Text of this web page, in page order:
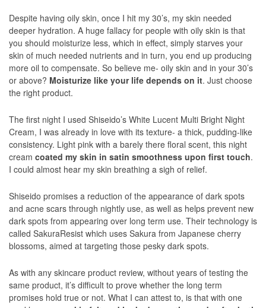
Despite having oily skin, once I hit my 30’s, my skin needed
deeper hydration. A huge fallacy for people with oily skin is that
you should moisturize less, which in effect, simply starves your
skin of much needed nutrients and in turn, you end up producing
more oil to compensate. So believe me- oily skin and in your 30’s
or above? Moisturize like your life depends on it. Just choose
the right product.
The first night I used Shiseido’s White Lucent Multi Bright Night
Cream, I was already in love with its texture- a thick, pudding-like
consistency. Light pink with a barely there floral scent, this night
cream coated my skin in satin smoothness upon first touch.
I could almost hear my skin breathing a sigh of relief.
Shiseido promises a reduction of the appearance of dark spots
and acne scars through nightly use, as well as helps prevent new
dark spots from appearing over long term use. Their technology is
called SakuraResist which uses Sakura from Japanese cherry
blossoms, aimed at targeting those pesky dark spots.
As with any skincare product review, without years of testing the
same product, it’s difficult to prove whether the long term
promises hold true or not. What I can attest to, is that with one